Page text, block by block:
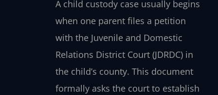
A child custody case usually begins
when one parent files a petition
with the Juvenile and Domestic
Relations District Court (JDRDC) in
the child’s county. This document
formally asks the court to establish